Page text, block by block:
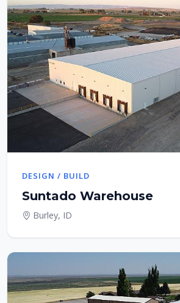
DESIGN / BUILD
Suntado Warehouse
Burley, ID